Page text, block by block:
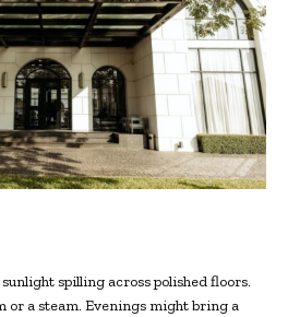
spilling across polished floors.
or a steam. Evenings might bring a